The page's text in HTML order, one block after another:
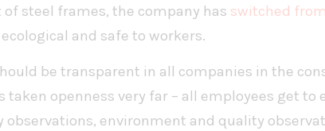
steel frames, the company has switched
and safe to workers.
be transparent in all companies in the
taken openness very far – all employees get
observations, environment and quality